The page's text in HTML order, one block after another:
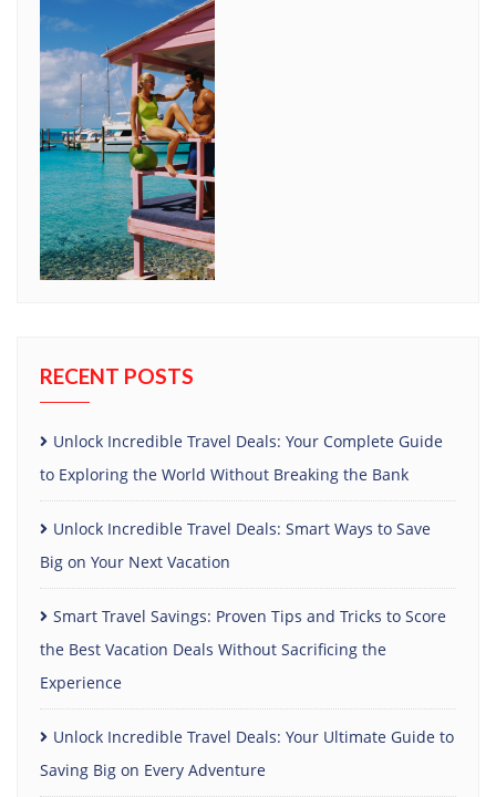
RECENT POSTS
Unlock Incredible Travel Deals: Your Complete Guide
to Exploring the World Without Breaking the Bank
Unlock Incredible Travel Deals: Smart Ways to Save
Big on Your Next Vacation
Smart Travel Savings: Proven Tips and Tricks to Score
the Best Vacation Deals Without Sacrificing the
Experience
Unlock Incredible Travel Deals: Your Ultimate Guide to
Saving Big on Every Adventure